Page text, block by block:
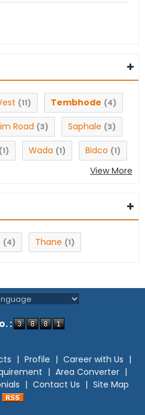
(11) Tembhode (4)
Road (3) Saphale (3)
(1) Wada (1) Bidco (1)
View More
(4) Thane (1)
:
| Profile | Career with Us |
| Area Converter |
| Contact Us | Site Map